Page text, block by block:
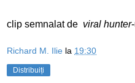
clip semnalat de viral hunter
Richard M. Ilie la 19:30
Distribuiți